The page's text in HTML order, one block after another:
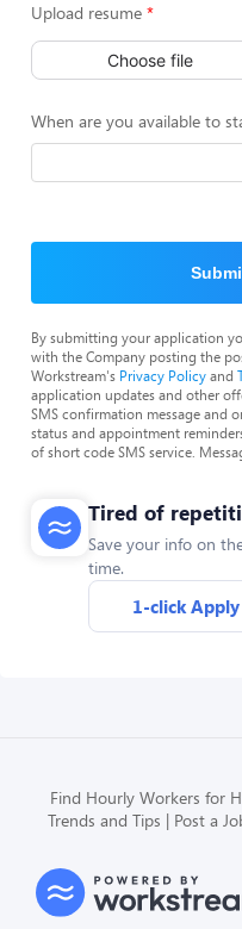
Upload resume
Choose file
When are you available to
By submitting your application
with the Company posting the
Workstream's Privacy Policyand
application updates and other
SMS confirmation message and
status and appointment
of short code SMS service.
Tired of
Save your info on
time.
1-click
Find Hourly Workers for
Trends and Tips
Post a